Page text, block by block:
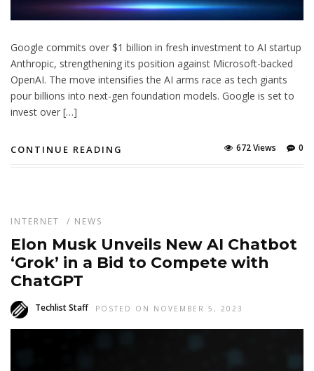
Google commits over $1 billion in fresh investment to AI startup
Anthropic, strengthening its position against Microsoft-backed
OpenAI. The move intensifies the AI arms race as tech giants
pour billions into next-gen foundation models. Google is set to
invest over […]
CONTINUE READING 0
672 Views
INTERNET / NEWS
Elon Musk Unveils New AI Chatbot
‘Grok’ in a Bid to Compete with
ChatGPT
Techlist Staff POSTED ON NOVEMBER 5, 2023